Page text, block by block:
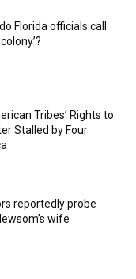
Florida officials call
Tribes’ Rights to
Stalled by Four
reportedly probe
wife